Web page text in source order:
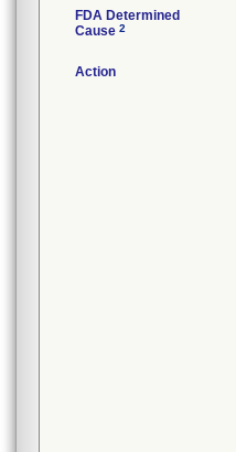
FDA Determined
Cause 2
Action